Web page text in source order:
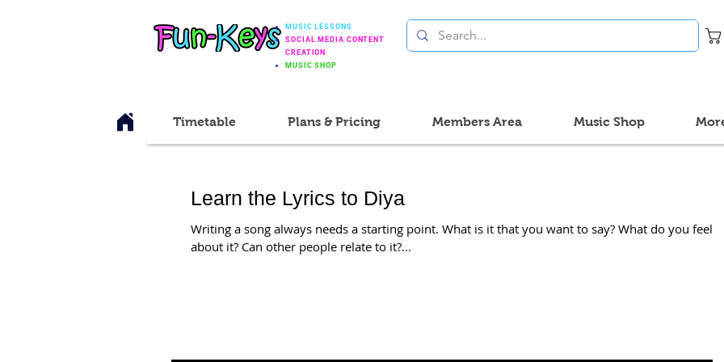
MUSIC LESSONS
SOCIAL MEDIA CONTENT
CREATION
MUSIC SHOP
Timetable Plans & Pricing Members Area Music Shop
Learn the Lyrics to Diya
Writing a song always needs a starting point. What is it that you want to say? What do you feel
about it? Can other people relate to it?...